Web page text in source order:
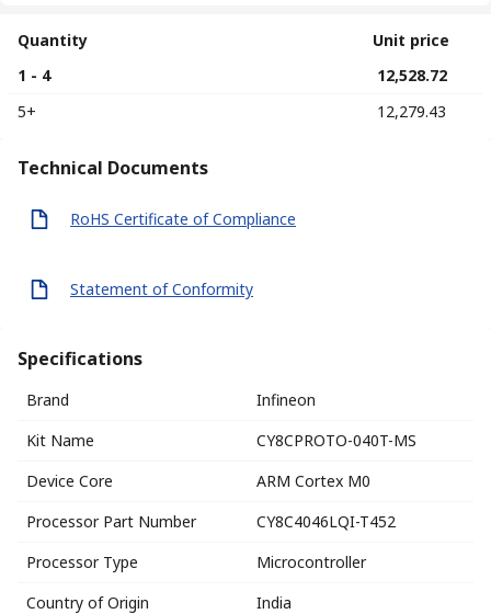
Quantity
Unit price
1 - 4
₹ 12,528.72
5+
₹ 12,279.43
Technical Documents
RoHS Certificate of Compliance
Statement of Conformity
Specifications
Brand
Infineon
Kit Name
CY8CPROTO-040T-MS
Device Core
ARM Cortex M0
Processor Part Number
CY8C4046LQI-T452
Processor Type
Microcontroller
Country of Origin
India